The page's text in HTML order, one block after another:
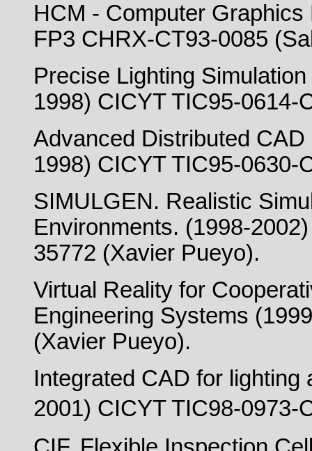
HCM - Computer
FP3 CHRX-CT93-0085
Precise Lighting
1998) CICYT TIC95-0614-
Advanced Distributed
1998) CICYT TIC95-0630-
SIMULGEN. Realistic
Environments. (1998-
35772 (Xavier Pueyo).
Virtual Reality for
Engineering Systems
(Xavier Pueyo).
Integrated CAD for lighting
2001) CICYT TIC98-